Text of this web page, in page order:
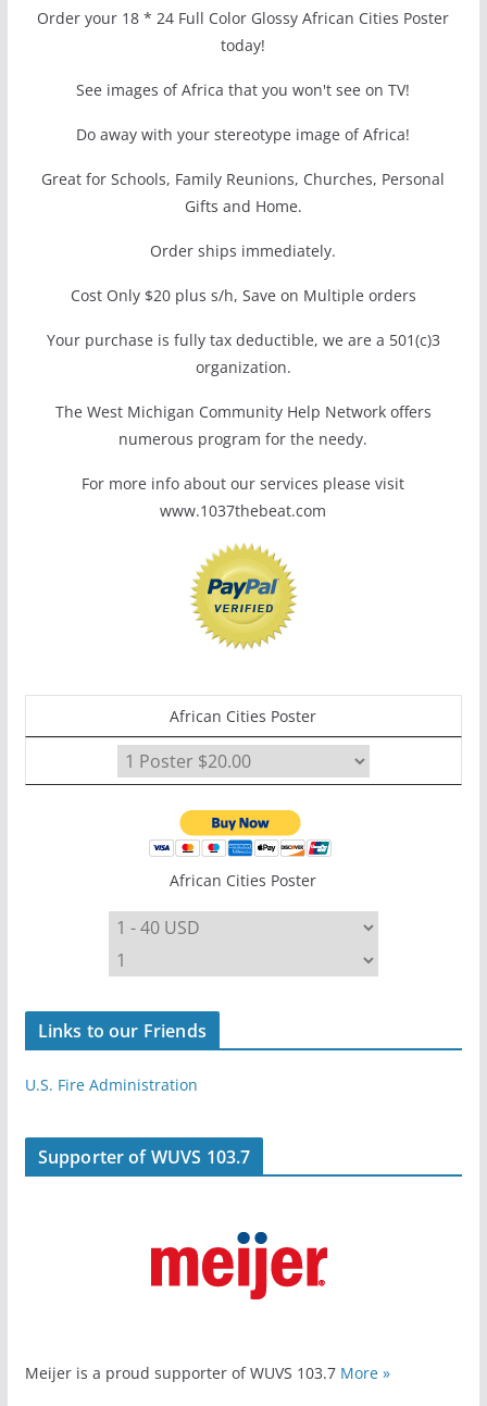
Order your 18 * 24 Full Color Glossy African Cities Poster
today!
See images of Africa that you won't see on TV!
Do away with your stereotype image of Africa!
Great for Schools, Family Reunions, Churches, Personal
Gifts and Home.
Order ships immediately.
Cost Only $20 plus s/h, Save on Multiple orders
Your purchase is fully tax deductible, we are a 501(c)3
organization.
The West Michigan Community Help Network offers
numerous program for the needy.
For more info about our services please visit
www.1037thebeat.com
African Cities Poster
African Cities Poster
Links to our Friends
U.S. Fire Administration
Supporter of WUVS 103.7
Meijer is a proud supporter of WUVS 103.7 More »